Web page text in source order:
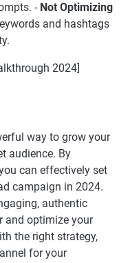
- Not Optimizing
and hashtags
2024]
way to grow your
audience. By
can effectively set
campaign in 2024.
authentic
and optimize your
the right strategy,
for your